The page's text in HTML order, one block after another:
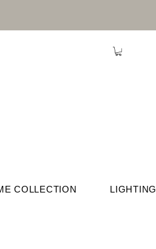
COLLECTION LIGHTING